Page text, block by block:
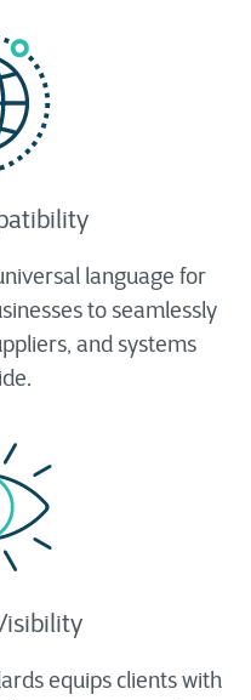
language for
to seamlessly
and systems
equips clients with